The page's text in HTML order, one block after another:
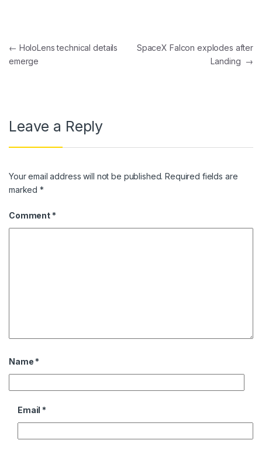
Post navigation
← HoloLens technical details
emerge
SpaceX Falcon explodes after
Landing →
Leave a Reply
Your email address will not be published. Required fields are
marked*
Comment *
Name *
Email *